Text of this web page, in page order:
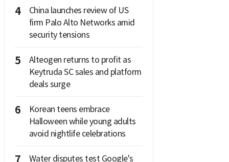
4
China launches review of US
firm Palo Alto Networks amid
security tensions
5
Alteogen returns to profit as
Keytruda SC sales and platform
deals surge
6
Korean teens embrace
Halloween while young adults
avoid nightlife celebrations
Water disputes test Google's